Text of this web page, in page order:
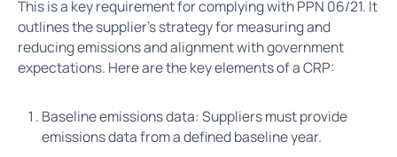
This is a key requirement for complying with PPN 06/21. It
outlines the supplier’s strategy for measuring and
reducing emissions and alignment with government
expectations. Here are the key elements of a CRP:
Baseline emissions data: Suppliers must provide
emissions data from a defined baseline year.